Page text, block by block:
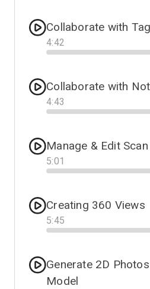
Collaborate with
4:42
Progress
Collaborate with
4:43
Progress
Manage & Edit
5:01
Progress
Creating 360 Views
5:45
Progress
Generate 2D
Model